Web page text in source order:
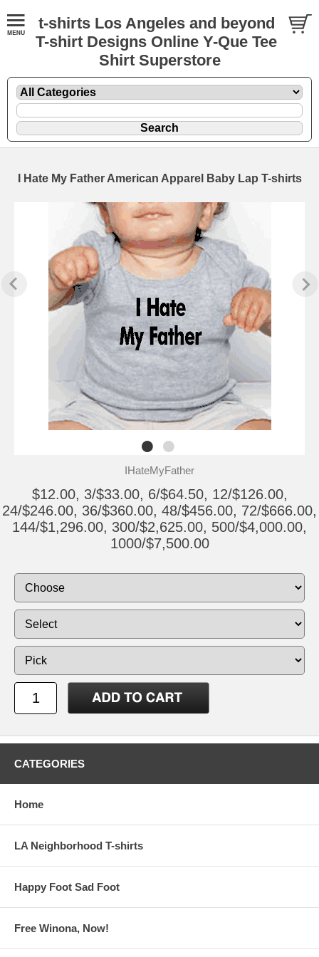
t-shirts Los Angeles and beyond
T-shirt Designs Online Y-Que Tee
Shirt Superstore
I Hate My Father American Apparel Baby Lap T-shirts
IHateMyFather
$12.00, 3/$33.00, 6/$64.50, 12/$126.00,
24/$246.00, 36/$360.00, 48/$456.00, 72/$666.00,
144/$1,296.00, 300/$2,625.00, 500/$4,000.00,
1000/$7,500.00
CATEGORIES
Home
LA Neighborhood T-shirts
Happy Foot Sad Foot
Free Winona, Now!